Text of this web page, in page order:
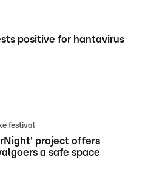
positive for hantavirus
festival
project offers
a safe space